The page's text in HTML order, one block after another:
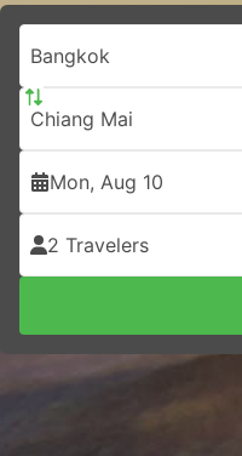
Bangkok
Chiang Mai
Mon, Aug 10
2 Travelers